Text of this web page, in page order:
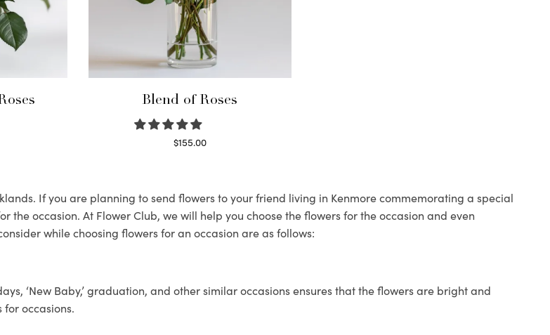
Blend of Roses
$155.00
If you are planning to send flowers to your friend living in Kenmore commemorating a special
the occasion. At Flower Club, we will help you choose the flowers for the occasion and even
while choosing flowers for an occasion are as follows:
‘New Baby,’ graduation, and other similar occasions ensures that the flowers are bright and
for occasions.